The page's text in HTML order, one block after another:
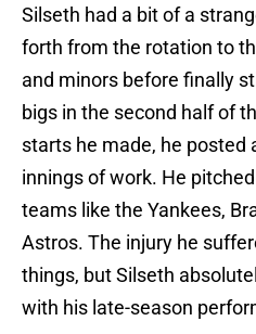
Silseth had a bit of a
forth from the rotation to
and minors before finally
bigs in the second half of
starts he made, he posted
innings of work. He
teams like the Yankees,
Astros. The injury he
things, but Silseth
with his late-season